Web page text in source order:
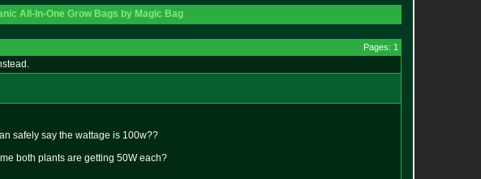
All-In-One Grow Bags by Magic Bag
Pages: 1
safely say the wattage is 100w??
both plants are getting 50W each?